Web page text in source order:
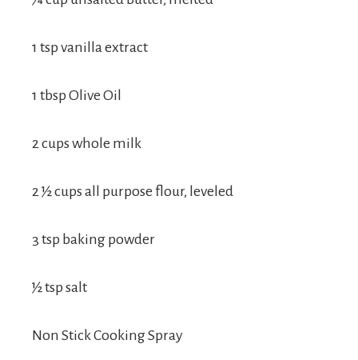
1 tsp vanilla extract
1 tbsp Olive Oil
2 cups whole milk
2 ½ cups all purpose flour, leveled
3 tsp baking powder
½ tsp salt
Non Stick Cooking Spray